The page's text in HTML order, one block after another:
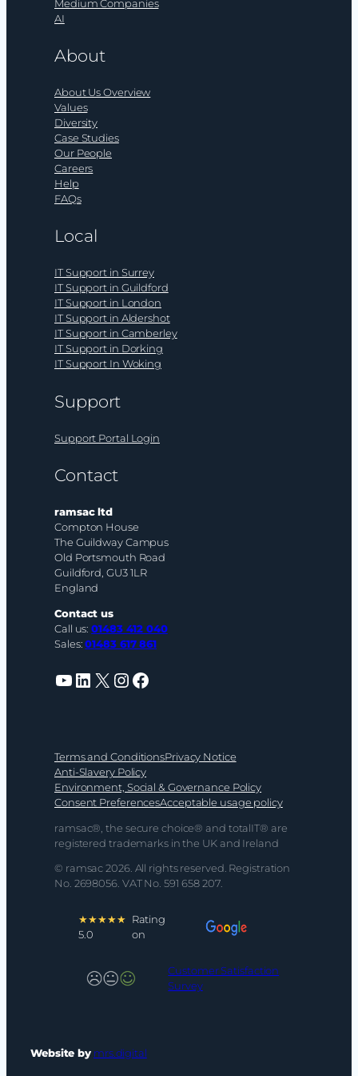
Medium Companies
AI
About
About Us Overview
Values
Diversity
Case Studies
Our People
Careers
Help
FAQs
Local
IT Support in Surrey
IT Support in Guildford
IT Support in London
IT Support in Aldershot
IT Support in Camberley
IT Support in Dorking
IT Support In Woking
Support
Support Portal Login
Contact
ramsac ltd
Compton House
The Guildway Campus
Old Portsmouth Road
Guildford, GU3 1LR
England
Contact us
Call us:01483 412 040
Sales:01483 617 861
YouTube LinkedIn X InstagramFacebook
Terms and ConditionsPrivacy Notice
Anti-Slavery Policy
Environment, Social & Governance Policy
Consent PreferencesAcceptable usage policy
ramsac®, the secure choice® and totalIT® are
registered trademarks in the UK and Ireland
© ramsac 2026. All rights reserved. Registration
No. 2698056. VAT No. 591 658 207.
★★★★★
5.0
Rating
on
Customer Satisfaction
Survey
Website by mrs.digital